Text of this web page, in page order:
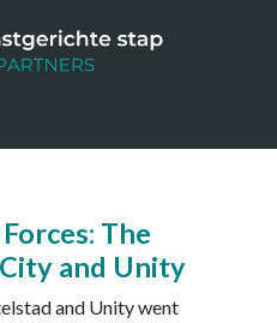
The
and Unity
and Unity went